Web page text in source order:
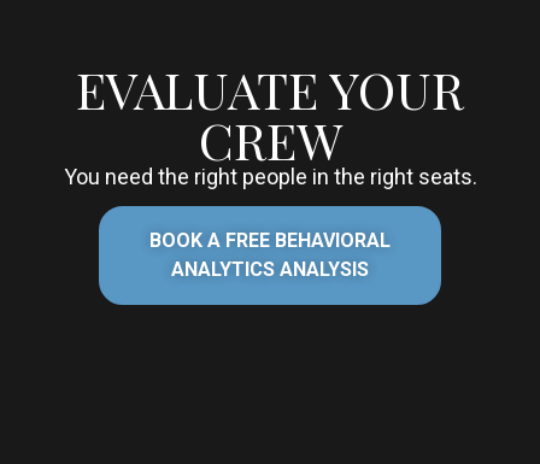
EVALUATE YOUR
CREW
You need the right people in the right seats.
BOOK A FREE BEHAVIORAL
ANALYTICS ANALYSIS